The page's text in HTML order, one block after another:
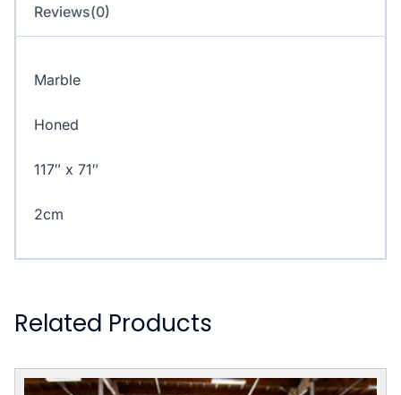
Reviews(0)
Marble
Honed
117″ x 71″
2cm
Related Products